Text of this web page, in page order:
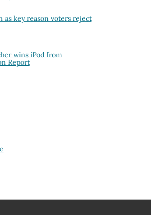
as key reason voters reject
wins iPod from
Report